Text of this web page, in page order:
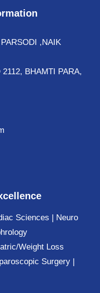
,NAIK
BHAMTI PARA,
Sciences | Neuro
Weight Loss
Surgery |